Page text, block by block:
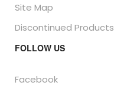
Site Map
Discontinued Products
FOLLOW US
Facebook